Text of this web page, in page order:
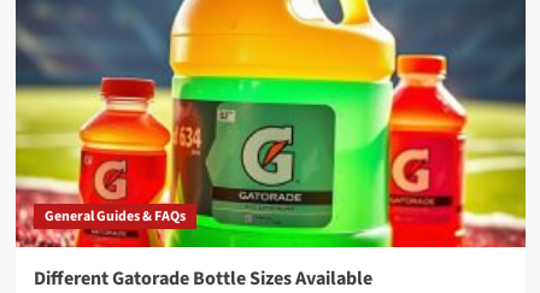
Delivery
Services
in
2025
General Guides & FAQs
Different Gatorade Bottle Sizes Available